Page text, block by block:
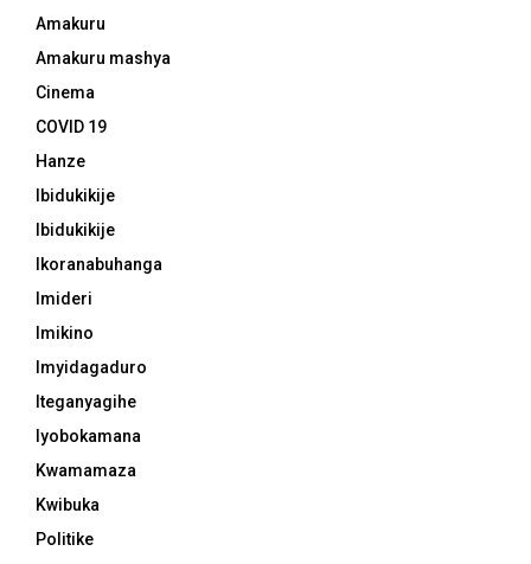
Amakuru
Amakuru mashya
Cinema
COVID 19
Hanze
Ibidukikije
Ibidukikije
Ikoranabuhanga
Imideri
Imikino
Imyidagaduro
Iteganyagihe
Iyobokamana
Kwamamaza
Kwibuka
Politike